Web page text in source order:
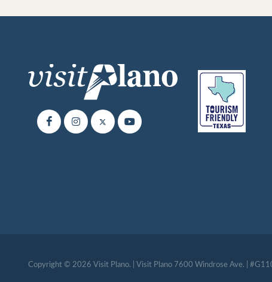
Copyright © 2026 Visit Plano. | Visit Plano 7600 Windrose Ave. |